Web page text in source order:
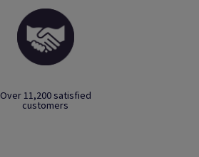
Over 11,200 satisfied
customers